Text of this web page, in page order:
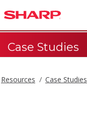
Case Studies
Resources Case Studies